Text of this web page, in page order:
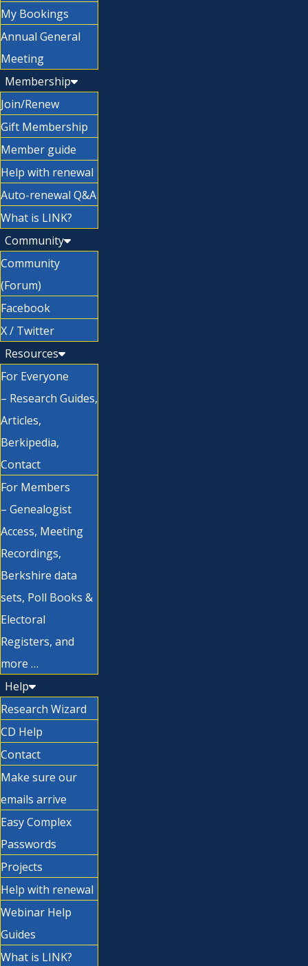
My Bookings
Annual General
Meeting
Membership
Join/Renew
Gift Membership
Member guide
Help with renewal
Auto-renewal Q&A
What is LINK?
Community
Community
(Forum)
Facebook
X / Twitter
Resources
For Everyone
– Research Guides,
Articles,
Berkipedia,
Contact
For Members
– Genealogist
Access, Meeting
Recordings,
Berkshire data
sets, Poll Books &
Electoral
Registers, and
more …
Help
Research Wizard
CD Help
Contact
Make sure our
emails arrive
Easy Complex
Passwords
Projects
Help with renewal
Webinar Help
Guides
What is LINK?